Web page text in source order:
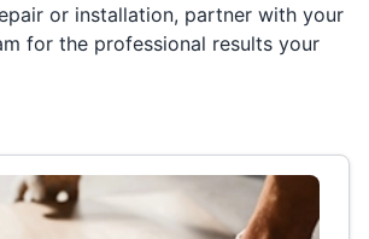
or installation, partner with your
for the professional results your